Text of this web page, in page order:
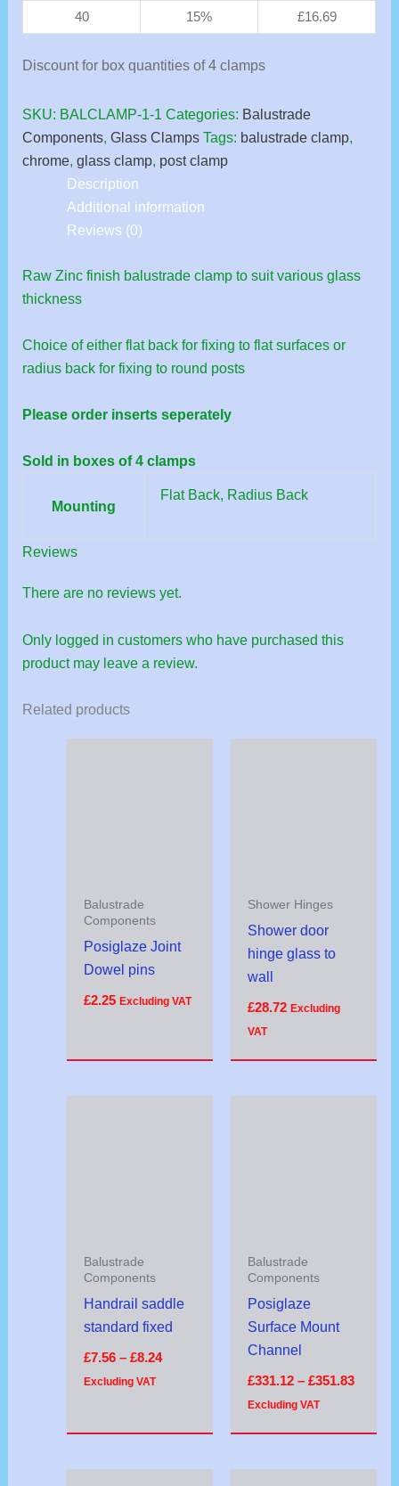
40 15% £16.69
Discount for box quantities of 4 clamps
SKU: BALCLAMP-1-1 Categories: Balustrade
Components,Glass Clamps Tags: balustrade clamp,
chrome,glass clamp, post clamp
Description
Additional information
Reviews (0)
Raw Zinc finish balustrade clamp to suit various glass
thickness
Choice of either flat back for fixing to flat surfaces or
radius back for fixing to round posts
Please order inserts seperately
Sold in boxes of 4 clamps
Mounting
Flat Back, Radius Back
Reviews
There are no reviews yet.
Only logged in customers who have purchased this
product may leave a review.
Related products
Balustrade
Components
Posiglaze Joint
Dowel pins
£2.25 Excluding VAT
Shower Hinges
Shower door
hinge glass to
wall
£28.72 Excluding
VAT
Balustrade
Components
Handrail saddle
standard fixed
£7.56 – £8.24
Excluding VAT
Balustrade
Components
Posiglaze
Surface Mount
Channel
£331.12 – £351.83
Excluding VAT